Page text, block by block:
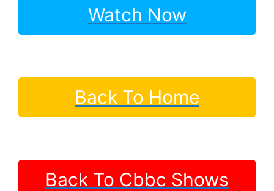
Watch Now
Back To Home
Back To Cbbc Shows